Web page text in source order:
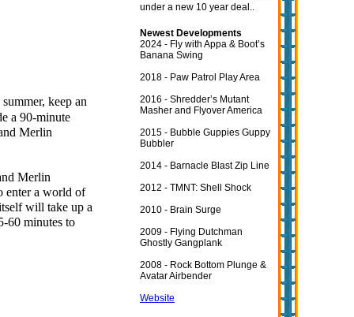
keep an
a 90-minute
Merlin
Merlin
enter a world of
will take up a
60 minutes to
under a new 10 year deal..
Newest Developments
2024 - Fly with Appa & Boot’s
Banana Swing
2018 - Paw Patrol Play Area
2016 - Shredder’s Mutant
Masher and Flyover America
2015 - Bubble Guppies Guppy
Bubbler
2014 - Barnacle Blast Zip Line
2012 - TMNT: Shell Shock
2010 - Brain Surge
2009 - Flying Dutchman
Ghostly Gangplank
2008 - Rock Bottom Plunge &
Avatar Airbender
Website